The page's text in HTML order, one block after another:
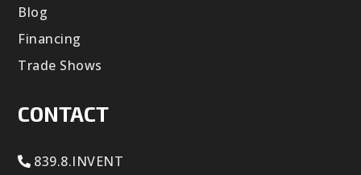
Blog
Financing
Trade Shows
CONTACT
839.8.INVENT